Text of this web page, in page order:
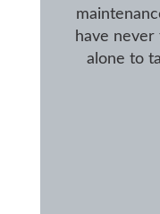
have
alone to